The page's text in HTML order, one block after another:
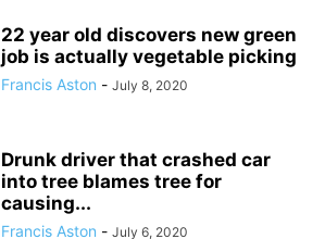
22 year old discovers new green
job is actually vegetable picking
Francis Aston - July 8, 2020
Drunk driver that crashed car
into tree blames tree for
causing...
Francis Aston - July 6, 2020